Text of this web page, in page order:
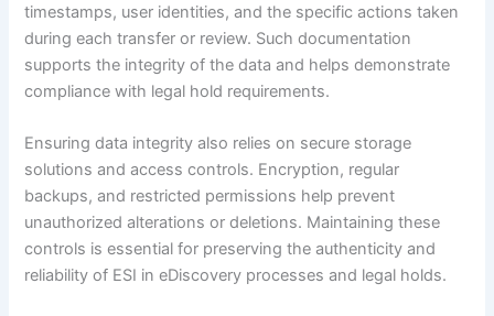
timestamps, user identities, and the specific actions taken
during each transfer or review. Such documentation
supports the integrity of the data and helps demonstrate
compliance with legal hold requirements.
Ensuring data integrity also relies on secure storage
solutions and access controls. Encryption, regular
backups, and restricted permissions help prevent
unauthorized alterations or deletions. Maintaining these
controls is essential for preserving the authenticity and
reliability of ESI in eDiscovery processes and legal holds.